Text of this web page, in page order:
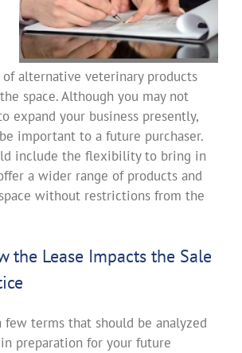
alternative veterinary products
space. Although you may not
expand your business presently,
important to a future purchaser.
include the flexibility to bring in
a wider range of products and
without restrictions from the
the Lease Impacts the Sale
few terms that should be analyzed
preparation for your future